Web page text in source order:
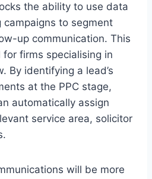
the ability to use data
to segment
up communication. This
firms specialising in
By identifying a lead’s
at the PPC stage,
automatically assign
service area, solicitor
will be more